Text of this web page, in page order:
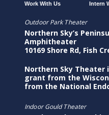
Work With Us Intern
Outdoor Park Theater
Northern Sky’s
Amphitheater
10169 Shore Rd, Fish
Northern Sky Theater
grant from the
from the National
Indoor Gould Theater